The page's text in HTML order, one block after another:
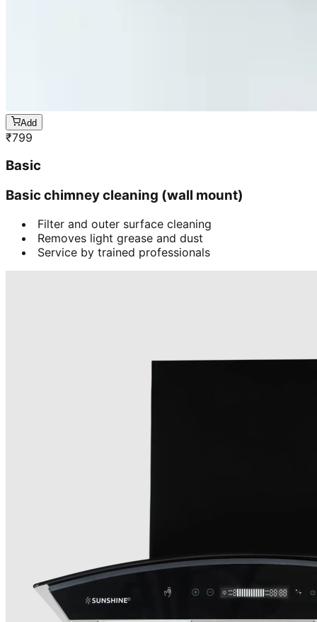
Add
₹799
Basic
Basic chimney cleaning (wall mount)
Filter and outer surface cleaning
Removes light grease and dust
Service by trained professionals